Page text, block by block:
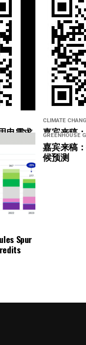
电需求
”
CLIMATE
嘉宾来稿
光伏加储
Spur
GREENHOUSE
嘉宾来稿
候预测